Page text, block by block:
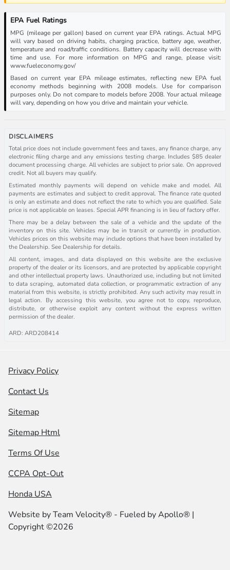
EPA Fuel Ratings
MPG (mileage per gallon) based on current year EPA ratings. Actual MPG
will vary based on driving habits, charging practice, battery age, weather,
temperature and road/traffic conditions. Battery capacity will decrease with
time and use. For more information on MPG and range, please visit:
www.fueleconomy.gov/
Based on current year EPA mileage estimates, reflecting new EPA fuel
economy methods beginning with 2008 models. Use for comparison
purposes only. Do not compare to models before 2008. Your actual mileage
will vary, depending on how you drive and maintain your vehicle.
DISCLAIMERS
Total price does not include government fees and taxes, any finance charge, any
electronic filing charge and any emissions testing charge. Includes $85 dealer
document processing charge. All vehicles are subject to prior sale. On approved
credit. Not all buyers may qualify.
Estimated monthly payments will depend on vehicle make and model. All
payments are estimates and subject to credit approval. The finance rate quoted
is only an estimate and does not reflect the rate to which you are qualified. Sale
price is not applicable on leases. Special APR financing is in lieu of factory offer.
There may be a delay between the sale of a vehicle and the update of the
inventory on this site. Vehicles may be in transit or currently in production.
Vehicles prices on this website may include options that have been installed by
the Dealership. See Dealership for details.
All content, images, and data displayed on this website are the exclusive
property of the dealer or its licensors, and are protected by applicable copyright
and other intellectual property laws. Unauthorized use, including but not limited
to data scraping, automated data collection, or programmatic extraction of any
material from this website, is strictly prohibited. Any such activity may result in
legal action. By accessing this website, you agree not to copy, reproduce,
distribute, or otherwise exploit any content without the express written
permission of the dealer.
ARD: ARD208414
Privacy Policy
Contact Us
Sitemap
Sitemap Html
Terms Of Use
CCPA Opt-Out
Honda USA
Website byTeam Velocity® - Fueled by Apollo® |
Copyright ©2026